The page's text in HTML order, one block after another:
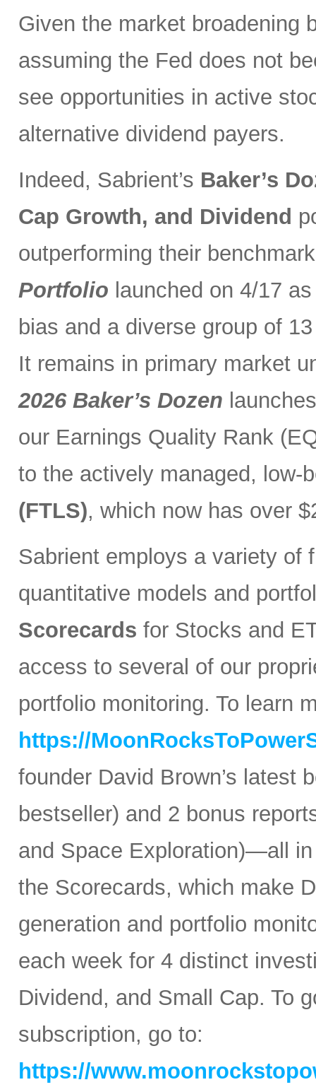
Given the market broadening
assuming the Fed does not
see opportunities in active
alternative dividend payers.
Indeed, Sabrient’s Baker’s
Cap Growth, and Dividend
outperforming their
Portfolio launched on 4/17
bias and a diverse group of
It remains in primary market
2026 Baker’s Dozen
our Earnings Quality Rank
to the actively managed, low-
(FTLS), which now has over
Sabrient employs a variety of
quantitative models and
Scorecards for Stocks and
access to several of our
portfolio monitoring. To learn
https://
founder David Brown’s latest
bestseller) and 2 bonus
and Space Exploration)—all
the Scorecards, which make
generation and portfolio
each week for 4 distinct
Dividend, and Small Cap. To
subscription, go to:
https://